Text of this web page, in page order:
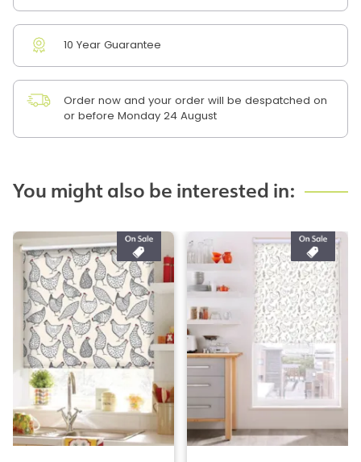
10 Year Guarantee
Order now and your order will be despatched on
or before Monday 24 August
You might also be interested in: